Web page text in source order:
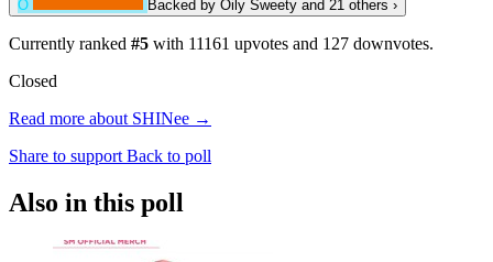
O Backed by Oily Sweety and 21 others ›
Currently ranked #5 with 11161 upvotes and 127 downvotes.
Closed
Read more about SHINee →
Share to support Back to poll
Also in this poll